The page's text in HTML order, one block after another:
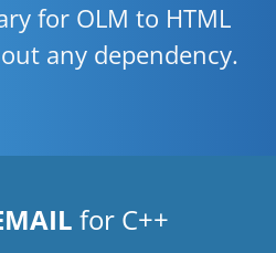
for OLM to HTML
any dependency.
for C++